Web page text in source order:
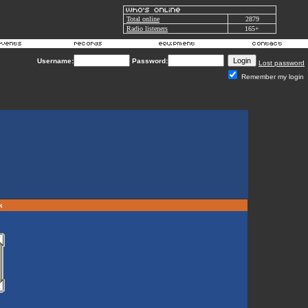
Total online
2879
Radio listeners
165+
Username: Password:
Lost password
Remember my login